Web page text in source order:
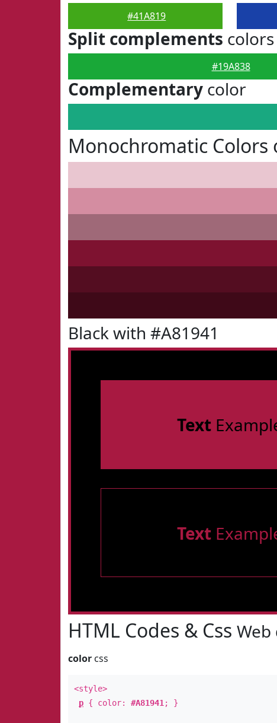
#41A819
Split complements colors
#19A838
Complementary color
Monochromatic Colors
Black with #A81941
Text
Text
HTML Codes & Css Web
color css
<style>
p { color: #A81941 ; }